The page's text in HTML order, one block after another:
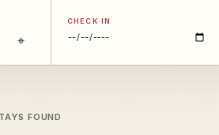
⌖
CHECK IN
FOUND